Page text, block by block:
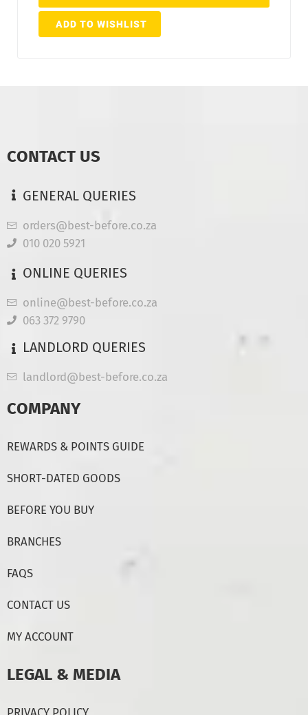
ADD TO WISHLIST
CONTACT US
GENERAL QUERIES
orders@best-before.co.za
010 020 5921
ONLINE QUERIES
online@best-before.co.za
063 372 9790
LANDLORD QUERIES
landlord@best-before.co.za
COMPANY
REWARDS & POINTS GUIDE
SHORT-DATED GOODS
BEFORE YOU BUY
BRANCHES
FAQS
CONTACT US
MY ACCOUNT
LEGAL & MEDIA